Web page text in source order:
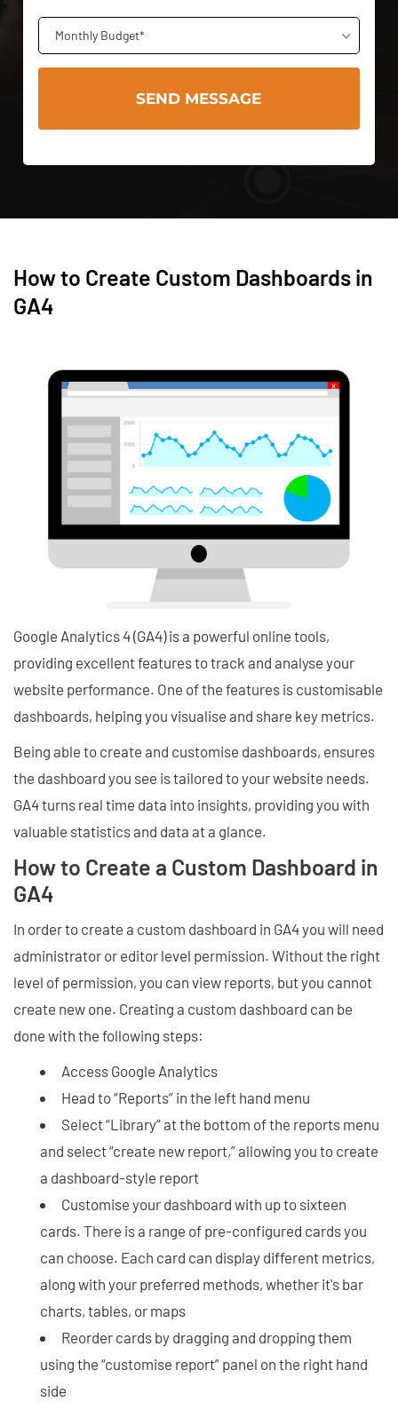
Monthly Budget*
How to Create Custom Dashboards in
GA4
Google Analytics 4 (GA4) is a powerful online tools,
providing excellent features to track and analyse your
website performance. One of the features is customisable
dashboards, helping you visualise and share key metrics.
Being able to create and customise dashboards, ensures
the dashboard you see is tailored to your website needs.
GA4 turns real time data into insights, providing you with
valuable statistics and data at a glance.
How to Create a Custom Dashboard in
GA4
In order to create a custom dashboard in GA4 you will need
administrator or editor level permission. Without the right
level of permission, you can view reports, but you cannot
create new one. Creating a custom dashboard can be
done with the following steps:
Access Google Analytics
Head to “Reports” in the left hand menu
Select “Library” at the bottom of the reports menu
and select “create new report,” allowing you to create
a dashboard-style report
Customise your dashboard with up to sixteen
cards. There is a range of pre-configured cards you
can choose. Each card can display different metrics,
along with your preferred methods, whether it's bar
charts, tables, or maps
Reorder cards by dragging and dropping them
using the “customise report” panel on the right hand
side